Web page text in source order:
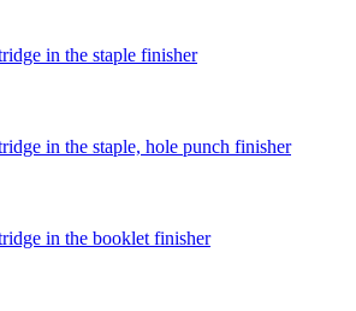
in the staple finisher
in the staple, hole punch finisher
in the booklet finisher